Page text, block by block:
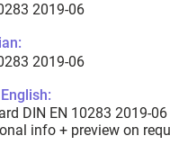
2019-06
2019-06
DIN EN 10283 2019-
info + preview on